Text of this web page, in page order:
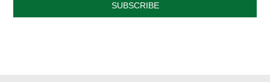
SUBSCRIBE